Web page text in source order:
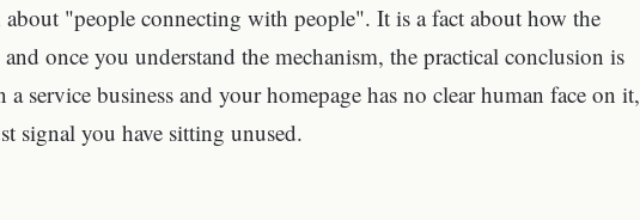
"people connecting with people". It is a fact about how the
and once you understand the mechanism, the practical conclusion is
service business and your homepage has no clear human face on it,
signal you have sitting unused.